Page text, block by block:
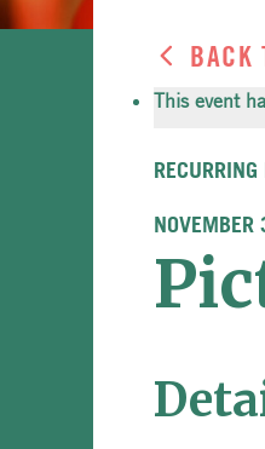
BACK
This event